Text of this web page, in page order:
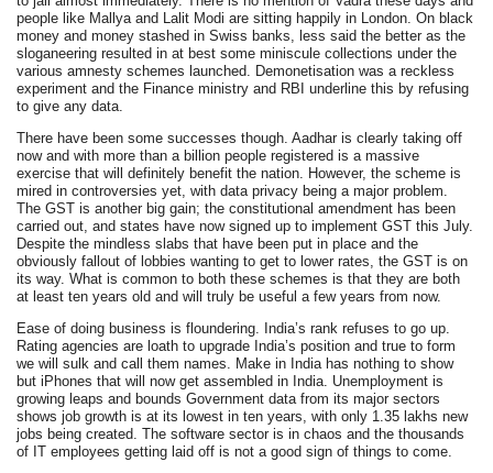
people like Mallya and Lalit Modi are sitting happily in London. On black
money and money stashed in Swiss banks, less said the better as the
sloganeering resulted in at best some miniscule collections under the
various amnesty schemes launched. Demonetisation was a reckless
experiment and the Finance ministry and RBI underline this by refusing
to give any data.
There have been some successes though. Aadhar is clearly taking off
now and with more than a billion people registered is a massive
exercise that will definitely benefit the nation. However, the scheme is
mired in controversies yet, with data privacy being a major problem.
The GST is another big gain; the constitutional amendment has been
carried out, and states have now signed up to implement GST this July.
Despite the mindless slabs that have been put in place and the
obviously fallout of lobbies wanting to get to lower rates, the GST is on
its way. What is common to both these schemes is that they are both
at least ten years old and will truly be useful a few years from now.
Ease of doing business is floundering. India’s rank refuses to go up.
Rating agencies are loath to upgrade India’s position and true to form
we will sulk and call them names. Make in India has nothing to show
but iPhones that will now get assembled in India. Unemployment is
growing leaps and bounds Government data from its major sectors
shows job growth is at its lowest in ten years, with only 1.35 lakhs new
jobs being created. The software sector is in chaos and the thousands
of IT employees getting laid off is not a good sign of things to come.